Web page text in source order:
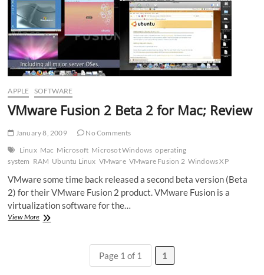
APPLE SOFTWARE
VMware Fusion 2 Beta 2 for Mac; Review
January 8, 2009
No Comments
Linux Mac Microsoft Microsot Windows operating
system RAM Ubuntu Linux VMware VMware Fusion 2 Windows XP
VMware some time back released a second beta version (Beta
2) for their VMware Fusion 2 product. VMware Fusion is a
virtualization software for the…
View MoreVMware
Page 1 of 1 1